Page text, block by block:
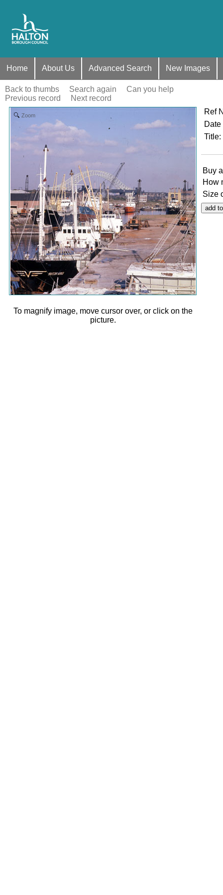
Home About Us Advanced Search New Images
Back to thumbs Search again
Can you help
Previous record
Next record
Zoom
To magnify image, move cursor over, or click on the
picture.
Ref
Date
Title:
Buy
How
Size